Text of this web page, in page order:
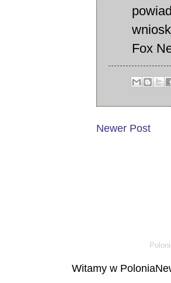
Fox
Newer Post
Witamy w